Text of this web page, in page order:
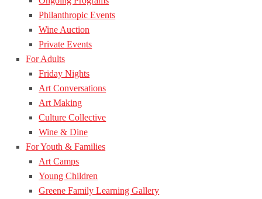
Philanthropic Events
Wine Auction
Private Events
For Adults
Friday Nights
Art Conversations
Art Making
Culture Collective
Wine & Dine
For Youth & Families
Art Camps
Young Children
Greene Family Learning Gallery